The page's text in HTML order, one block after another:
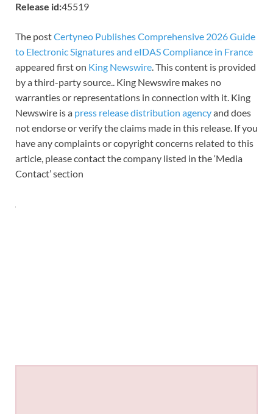
Release id:45519
The postCertyneo Publishes Comprehensive 2026 Guide
to Electronic Signatures and eIDAS Compliance in France
appeared first on King Newswire. This content is provided
by a third-party source.. King Newswire makes no
warranties or representations in connection with it. King
Newswire is a press release distribution agencyand does
not endorse or verify the claims made in this release. If you
have any complaints or copyright concerns related to this
article, please contact the company listed in the ‘Media
Contact’ section